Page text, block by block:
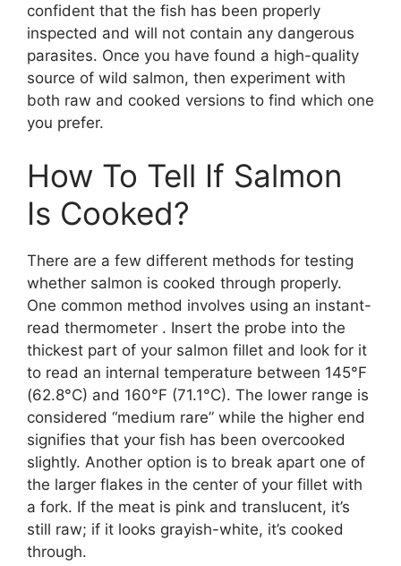
confident that the fish has been properly
inspected and will not contain any dangerous
parasites. Once you have found a high-quality
source of wild salmon, then experiment with
both raw and cooked versions to find which one
you prefer.
How To Tell If Salmon
Is Cooked?
There are a few different methods for testing
whether salmon is cooked through properly.
One common method involves using an instant-
read thermometer . Insert the probe into the
thickest part of your salmon fillet and look for it
to read an internal temperature between 145°F
(62.8°C) and 160°F (71.1°C). The lower range is
considered “medium rare” while the higher end
signifies that your fish has been overcooked
slightly. Another option is to break apart one of
the larger flakes in the center of your fillet with
a fork. If the meat is pink and translucent, it’s
still raw; if it looks grayish-white, it’s cooked
through.